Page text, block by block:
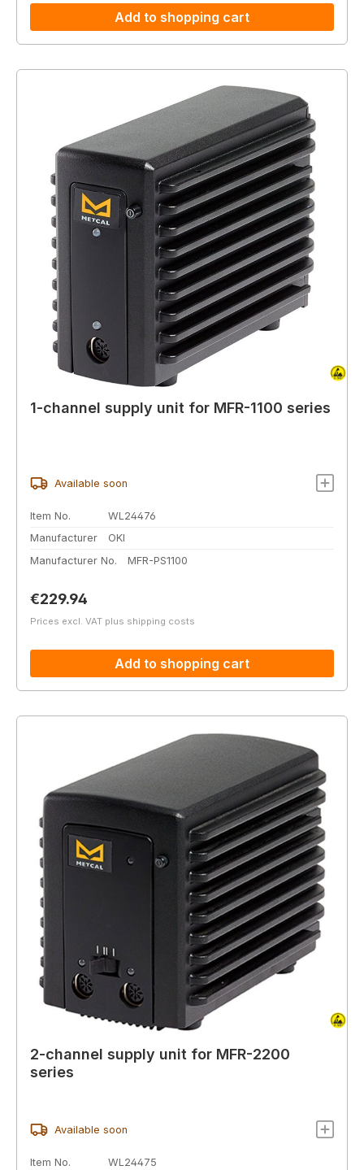
Add to shopping cart
1-channel supply unit for MFR-1100 series
Available soon
Item No.
WL24476
Manufacturer
OKI
Manufacturer No.
MFR-PS1100
Regular price:
€229.94
Prices excl. VAT plus shipping costs
Add to shopping cart
2-channel supply unit for MFR-2200
series
Available soon
Item No.
WL24475